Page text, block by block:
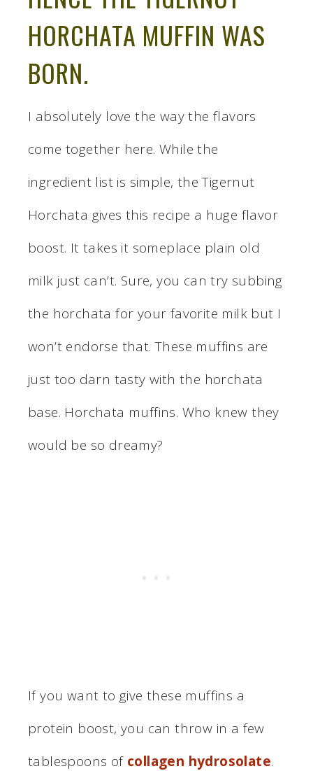
HORCHATA MUFFIN WAS
BORN.
I absolutely love the way the flavors
come together here. While the
ingredient list is simple, the Tigernut
Horchata gives this recipe a huge flavor
boost. It takes it someplace plain old
milk just can’t. Sure, you can try subbing
the horchata for your favorite milk but I
won’t endorse that. These muffins are
just too darn tasty with the horchata
base. Horchata muffins. Who knew they
would be so dreamy?
If you want to give these muffins a
protein boost, you can throw in a few
tablespoons of collagen hydrosolate.